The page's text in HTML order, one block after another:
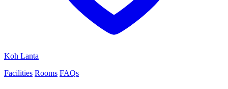
Koh Lanta
Facilities Rooms FAQs